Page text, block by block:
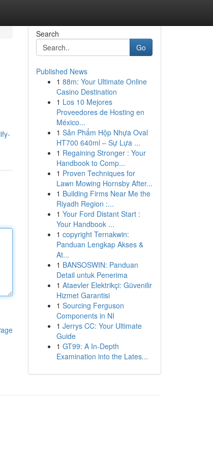
Search
Go
Published News
1 88m: Your Ultimate Online
Casino Destination
1 Los 10 Mejores
Proveedores de Hosting en
México...
1 Sản Phẩm Hộp Nhựa Oval
HT700 640ml – Sự Lựa ...
1 Regaining Stronger : Your
Handbook to Comp...
1 Proven Techniques for
Lawn Mowing Hornsby After...
1 Building Firms Near Me the
Riyadh Region :...
1 Your Ford Distant Start :
Your Handbook ...
1 copyright Ternakwin:
Panduan Lengkap Akses &
At...
1 BANSOSWIN: Panduan
Detail untuk Penerima
1 Ataevler Elektrikçi: Güvenilir
Hizmet Garantisi
1 Sourcing Ferguson
Components in NI
1 Jerrys CC: Your Ultimate
Guide
1 GT99: A In-Depth
Examination into the Lates...